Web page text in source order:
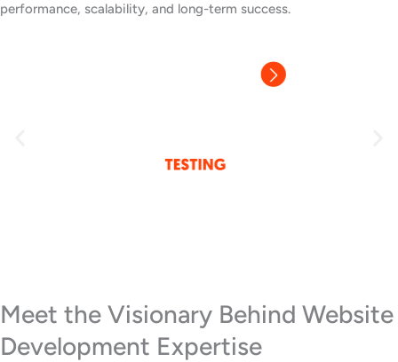
performance, scalability, and long-term success.
Meet the Visionary Behind Website
Development Expertise